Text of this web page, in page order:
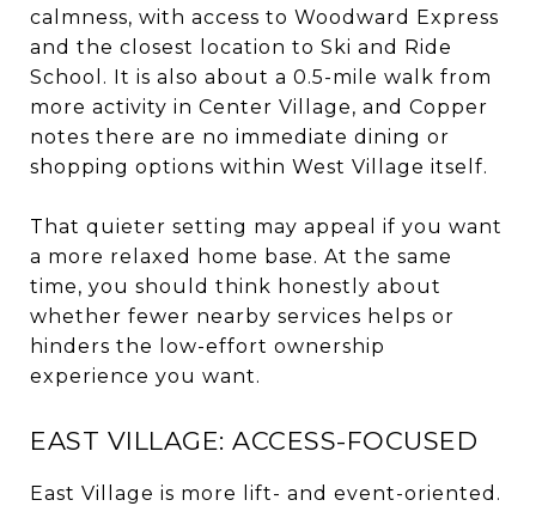
calmness, with access to Woodward Express
and the closest location to Ski and Ride
School. It is also about a 0.5-mile walk from
more activity in Center Village, and Copper
notes there are no immediate dining or
shopping options within West Village itself.
That quieter setting may appeal if you want
a more relaxed home base. At the same
time, you should think honestly about
whether fewer nearby services helps or
hinders the low-effort ownership
experience you want.
EAST VILLAGE: ACCESS-FOCUSED
East Village is more lift- and event-oriented.